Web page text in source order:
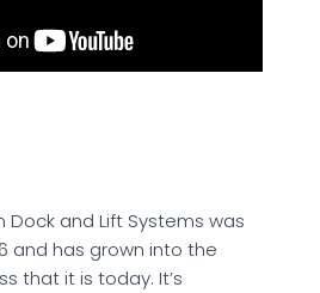
and Lift Systems was
and has grown into the
that it is today. It’s